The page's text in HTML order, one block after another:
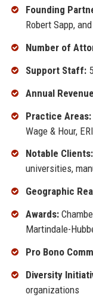
Founding
Robert Sapp,
Number of
Support Staff:
Annual
Practice Areas:
Wage & Hour,
Notable Clients:
universities,
Geographic
Awards:
Martindale-
Pro Bono
Diversity
organizations